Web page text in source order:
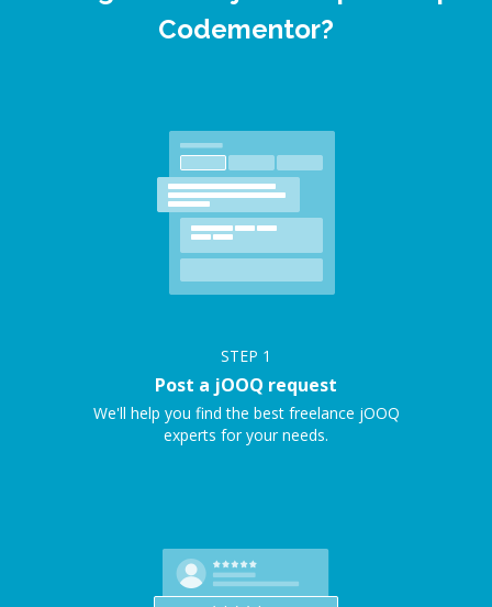
Codementor?
STEP 1
Post a jOOQ request
We'll help you find the best freelance jOOQ
experts for your needs.